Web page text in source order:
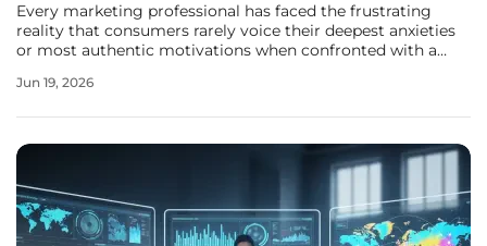
Every marketing professional has faced the frustrating
reality that consumers rarely voice their deepest anxieties
or most authentic motivations when confronted with a
This discrepancy creates a significant data gap that
Jun 19, 2026